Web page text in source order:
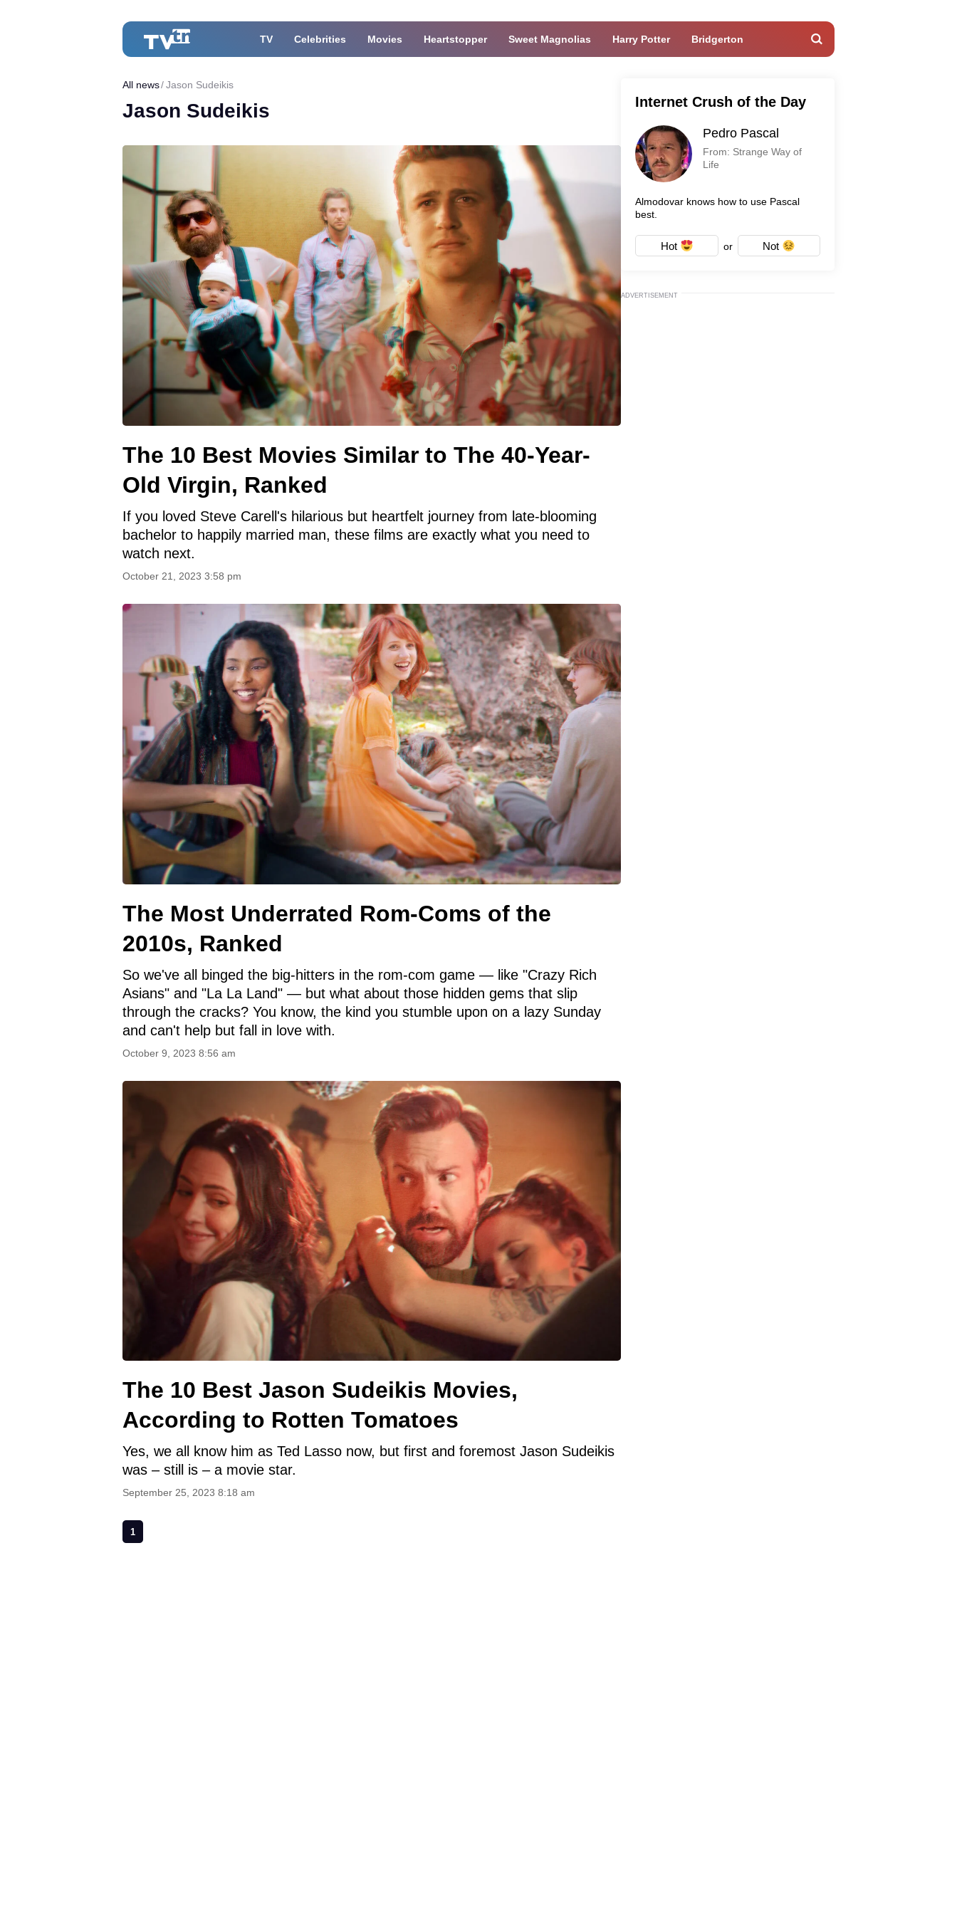
TV Celebrities Movies Heartstopper Sweet Magnolias Harry Potter Bridgerton
All news Jason Sudeikis
Jason Sudeikis
The 10 Best Movies Similar to The 40-Year-
Old Virgin, Ranked
If you loved Steve Carell's hilarious but heartfelt journey from late-blooming
bachelor to happily married man, these films are exactly what you need to
watch next.
October 21, 2023 3:58 pm
The Most Underrated Rom-Coms of the
2010s, Ranked
So we've all binged the big-hitters in the rom-com game — like "Crazy Rich
Asians" and "La La Land" — but what about those hidden gems that slip
through the cracks? You know, the kind you stumble upon on a lazy Sunday
and can't help but fall in love with.
October 9, 2023 8:56 am
The 10 Best Jason Sudeikis Movies,
According to Rotten Tomatoes
Yes, we all know him as Ted Lasso now, but first and foremost Jason Sudeikis
was – still is – a movie star.
September 25, 2023 8:18 am
1
Internet Crush of the Day
Pedro Pascal
From: Strange Way of
Life
Almodovar knows how to use Pascal
best.
Hot or Not
ADVERTISEMENT